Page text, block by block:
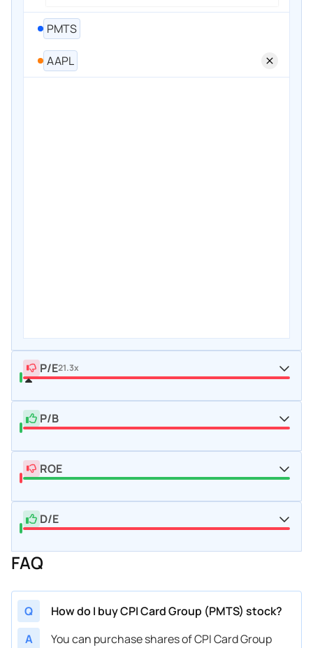
PMTS
AAPL
P/E21.3x
P/B
ROE
D/E
FAQ
Q
How do I buy CPI Card Group (PMTS) stock?
A
You can purchase shares of CPI Card Group